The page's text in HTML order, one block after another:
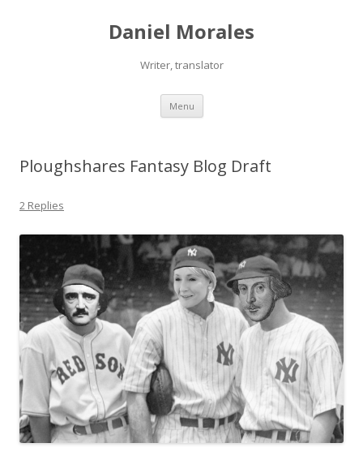
Daniel Morales
Writer, translator
Menu Skip
content
Ploughshares Fantasy Blog Draft
2 Replies